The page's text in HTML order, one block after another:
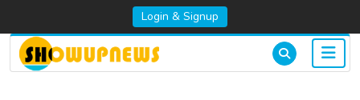
Login & Signup